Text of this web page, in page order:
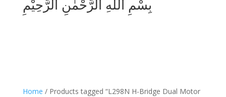
بِسْمِ اللهِ الرَّحْمٰنِ الرَّحِيْمِ
Home / Products tagged “L298N H-Bridge Dual Motor